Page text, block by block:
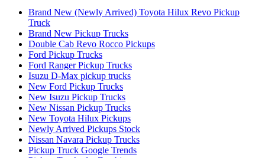
Brand New (Newly Arrived) Toyota Hilux Revo Pickup
Truck
Brand New Pickup Trucks
Double Cab Revo Rocco Pickups
Ford Pickup Trucks
Ford Ranger Pickup Trucks
Isuzu D-Max pickup trucks
New Ford Pickup Trucks
New Isuzu Pickup Trucks
New Nissan Pickup Trucks
New Toyota Hilux Pickups
Newly Arrived Pickups Stock
Nissan Navara Pickup Trucks
Pickup Truck Google Trends